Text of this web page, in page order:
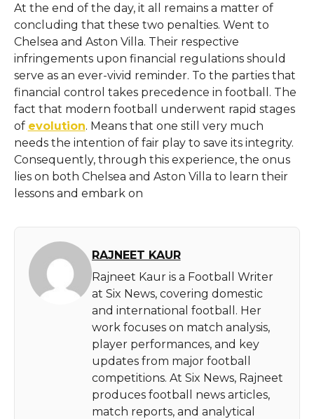
At the end of the day, it all remains a matter of
concluding that these two penalties. Went to
Chelsea and Aston Villa. Their respective
infringements upon financial regulations should
serve as an ever-vivid reminder. To the parties that
financial control takes precedence in football. The
fact that modern football underwent rapid stages
of evolution. Means that one still very much
needs the intention of fair play to save its integrity.
Consequently, through this experience, the onus
lies on both Chelsea and Aston Villa to learn their
lessons and embark on
RAJNEET KAUR
Rajneet Kaur is a Football Writer
at Six News, covering domestic
and international football. Her
work focuses on match analysis,
player performances, and key
updates from major football
competitions. At Six News, Rajneet
produces football news articles,
match reports, and analytical